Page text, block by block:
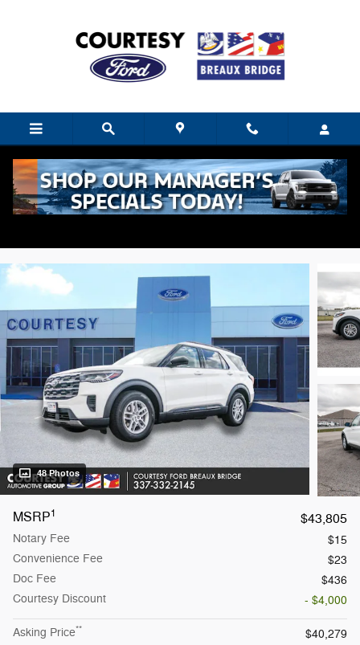
2026 Ford Explorer Active 26T8790L RWD
2.3L
48 Photos
MSRP1 $43,805
Notary Fee
$15
Convenience Fee
$23
Doc Fee
$436
Courtesy Discount
- $4,000
Asking Price**
$40,279